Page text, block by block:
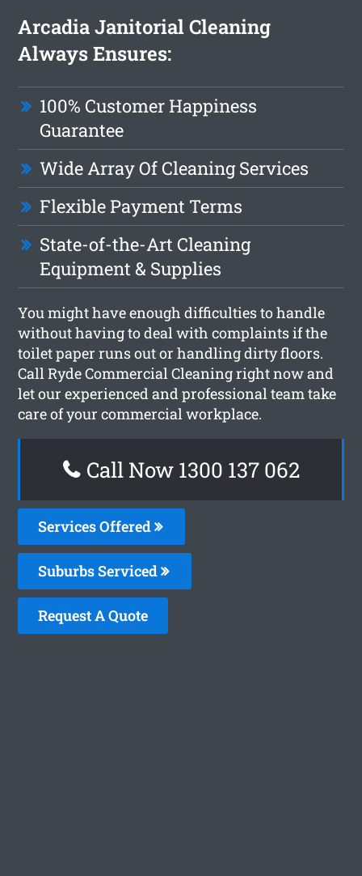
Arcadia Janitorial Cleaning
Always Ensures:
100% Customer Happiness
Guarantee
Wide Array Of Cleaning Services
Flexible Payment Terms
State-of-the-Art Cleaning
Equipment & Supplies
You might have enough difficulties to handle
without having to deal with complaints if the
toilet paper runs out or handling dirty floors.
Call Ryde Commercial Cleaning right now and
let our experienced and professional team take
care of your commercial workplace.
Call Now 1300 137 062
Services Offered
Suburbs Serviced
Request A Quote